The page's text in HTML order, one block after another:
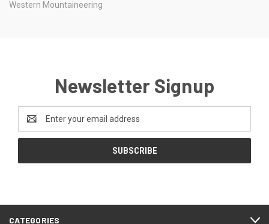
Western Mountaineering
Newsletter Signup
Email
Address
CATEGORIES